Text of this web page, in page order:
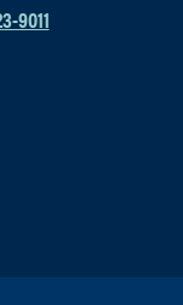
9011